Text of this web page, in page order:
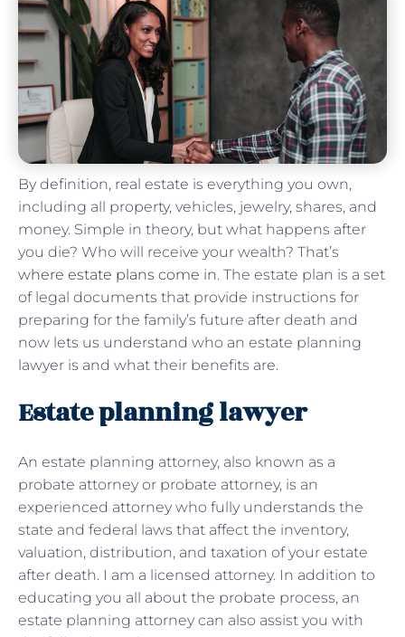
By definition, real estate is everything you own,
including all property, vehicles, jewelry, shares, and
money. Simple in theory, but what happens after
you die? Who will receive your wealth? That’s
where estate plans come in. The estate plan is a set
of legal documents that provide instructions for
preparing for the family’s future after death and
now lets us understand who an estate planning
lawyer is and what their benefits are.
Estate planning lawyer
An estate planning attorney, also known as a
probate attorney or probate attorney, is an
experienced attorney who fully understands the
state and federal laws that affect the inventory,
valuation, distribution, and taxation of your estate
after death. I am a licensed attorney. In addition to
educating you all about the probate process, an
estate planning attorney can also assist you with